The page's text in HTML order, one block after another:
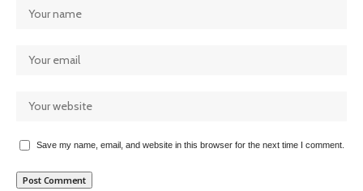
Save my name, email, and website in this browser for the next time I comment.